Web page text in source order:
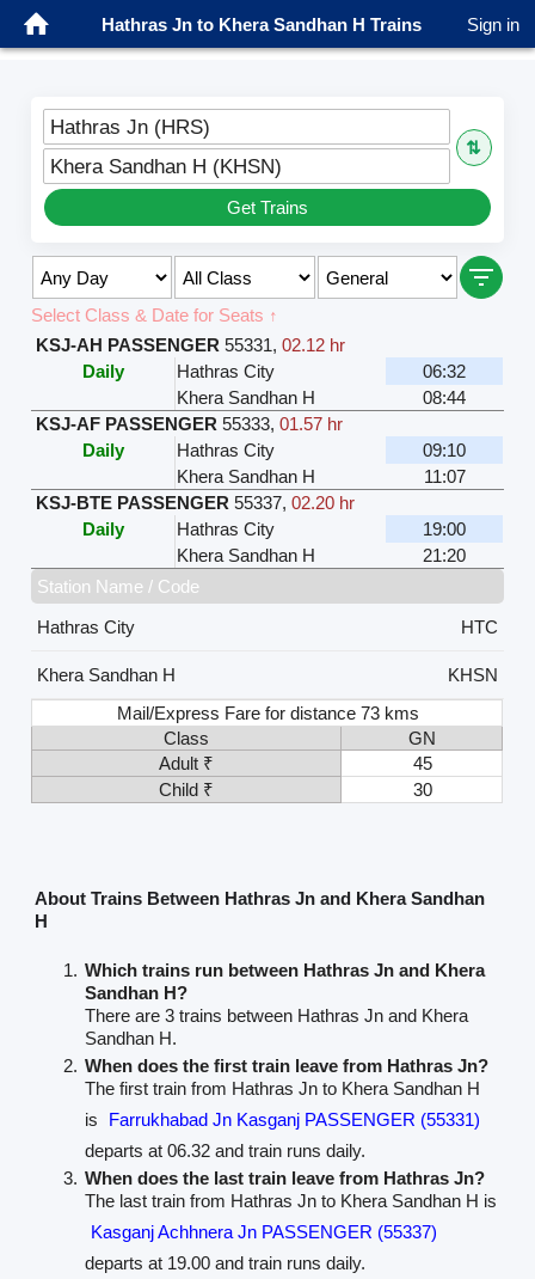
Hathras Jn to Khera Sandhan H Trains Sign in
Hathras Jn (HRS)
⇅
Khera Sandhan H (KHSN)
Get Trains
Select Class & Date for Seats ↑
KSJ-AH PASSENGER 55331,02.12 hr
Daily
Hathras City
06:32
Khera Sandhan H
08:44
KSJ-AF PASSENGER 55333,01.57 hr
Daily
Hathras City
09:10
Khera Sandhan H
11:07
KSJ-BTE PASSENGER 55337,02.20 hr
Daily
Hathras City
19:00
Khera Sandhan H
21:20
Station Name / Code
Hathras City
HTC
Khera Sandhan H
KHSN
Mail/Express Fare for distance 73 kms
Class
GN
Adult ₹
45
Child ₹
30
About Trains Between Hathras Jn and Khera Sandhan
H
Which trains run between Hathras Jn and Khera
Sandhan H?
There are 3 trains between Hathras Jn and Khera
Sandhan H.
When does the first train leave from Hathras Jn?
The first train from Hathras Jn to Khera Sandhan H
is
Farrukhabad Jn Kasganj PASSENGER (55331)
departs at 06.32 and train runs daily.
When does the last train leave from Hathras Jn?
The last train from Hathras Jn to Khera Sandhan H is
Kasganj Achhnera Jn PASSENGER (55337)
departs at 19.00 and train runs daily.